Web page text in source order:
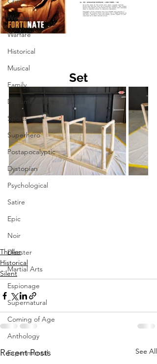
Western
Warfare
Historical
Musical
Family
Documentary
Sports
Superhero
Postapocalyptic
Dystopian
Psychological
Satire
Epic
Noir
Disaster
Martial Arts
Espionage
Supernatural
Coming of Age
Anthology
Experimental
Set
Thriller
Historical
Silent
Recent Posts See All